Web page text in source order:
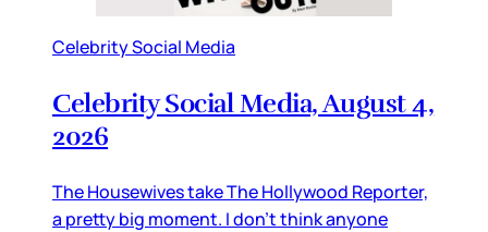
Celebrity Social Media
Celebrity Social Media, August 4,
2026
The Housewives take The Hollywood Reporter,
a pretty big moment. I don’t think anyone